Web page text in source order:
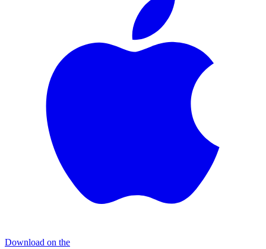
Download on the